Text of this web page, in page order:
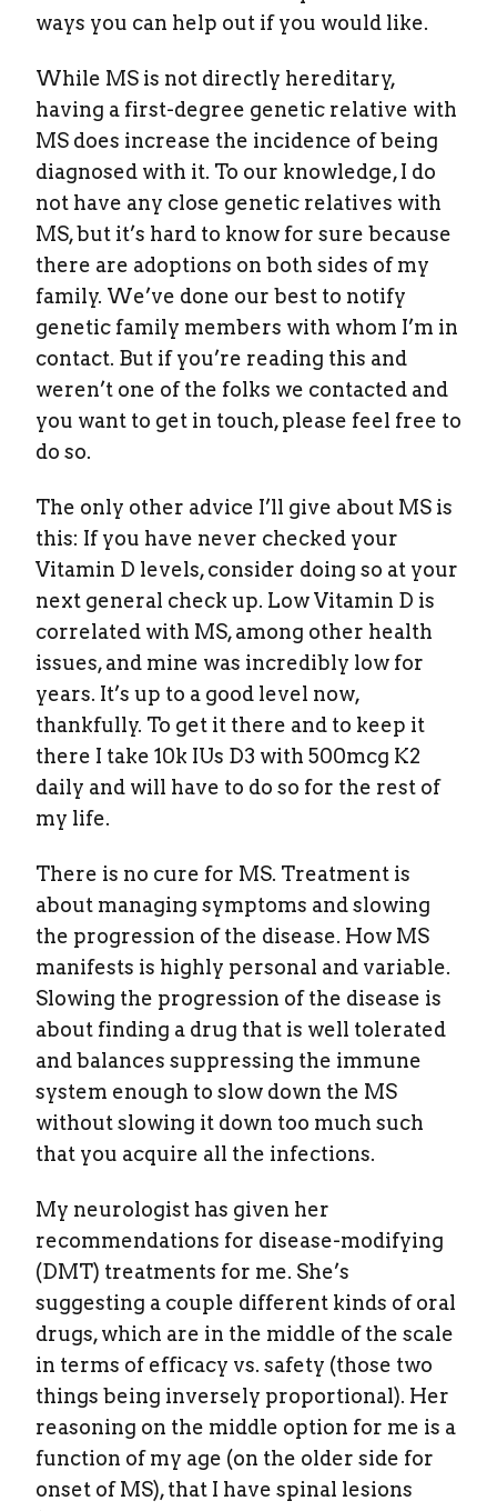
ways you can help out if you would like.
While MS is not directly hereditary,
having a first-degree genetic relative with
MS does increase the incidence of being
diagnosed with it. To our knowledge, I do
not have any close genetic relatives with
MS, but it’s hard to know for sure because
there are adoptions on both sides of my
family. We’ve done our best to notify
genetic family members with whom I’m in
contact. But if you’re reading this and
weren’t one of the folks we contacted and
you want to get in touch, please feel free to
do so.
The only other advice I’ll give about MS is
this: If you have never checked your
Vitamin D levels, consider doing so at your
next general check up. Low Vitamin D is
correlated with MS, among other health
issues, and mine was incredibly low for
years. It’s up to a good level now,
thankfully. To get it there and to keep it
there I take 10k IUs D3 with 500mcg K2
daily and will have to do so for the rest of
my life.
There is no cure for MS. Treatment is
about managing symptoms and slowing
the progression of the disease. How MS
manifests is highly personal and variable.
Slowing the progression of the disease is
about finding a drug that is well tolerated
and balances suppressing the immune
system enough to slow down the MS
without slowing it down too much such
that you acquire all the infections.
My neurologist has given her
recommendations for disease-modifying
(DMT) treatments for me. She’s
suggesting a couple different kinds of oral
drugs, which are in the middle of the scale
in terms of efficacy vs. safety (those two
things being inversely proportional). Her
reasoning on the middle option for me is a
function of my age (on the older side for
onset of MS), that I have spinal lesions